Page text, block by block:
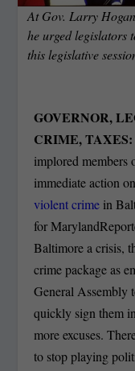
At Gov. Larry
he urged legislators
this legislative
GOVERNOR,
CRIME,
implored members
immediate action
violent crime in
for
Baltimore a crisis,
crime package as
General Assembly
quickly sign them
more excuses.
to stop playing